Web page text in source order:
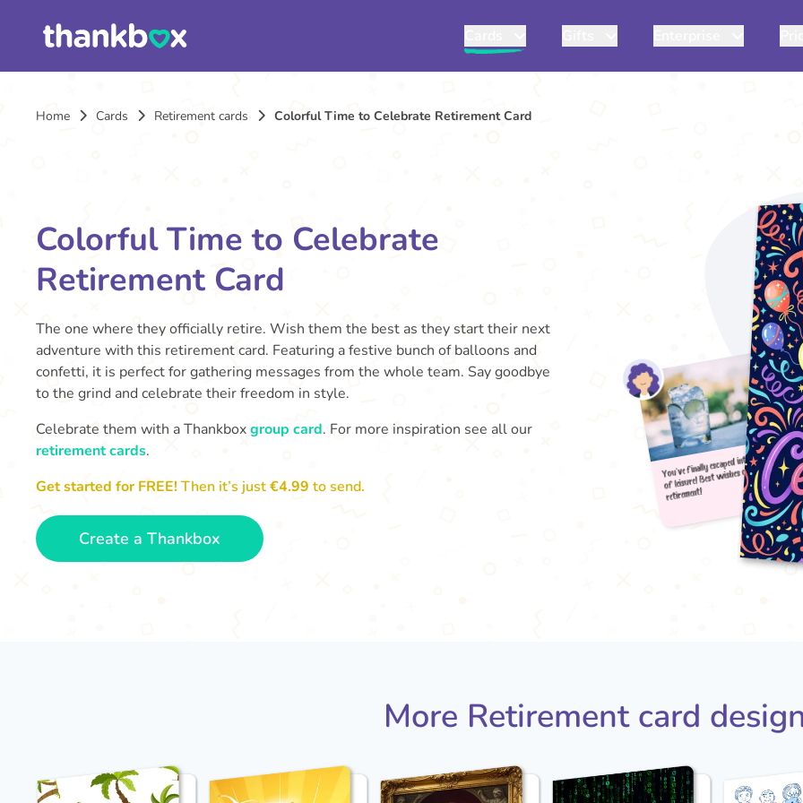
Home Cards Retirement cards Colorful Time to Celebrate Retirement Card
Colorful Time to Celebrate
Retirement Card
The one where they officially retire. Wish them the best as they start their next
adventure with this retirement card. Featuring a festive bunch of balloons and
confetti, it is perfect for gathering messages from the whole team. Say goodbye
to the grind and celebrate their freedom in style.
Celebrate them with a Thankboxgroup card. For more inspiration see all our
retirement cards.
Get started for FREE!Then it’s just€4.99 to send.
Create a Thankbox
of
More Retirement card